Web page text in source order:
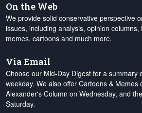
On the Web
We provide solid conservative perspective
issues, including analysis, opinion
memes, cartoons and much more.
Via Email
Choose our Mid-Day Digest for a summary
weekday. We also offer Cartoons & Memes
Alexander's Column on Wednesday, and
Saturday.